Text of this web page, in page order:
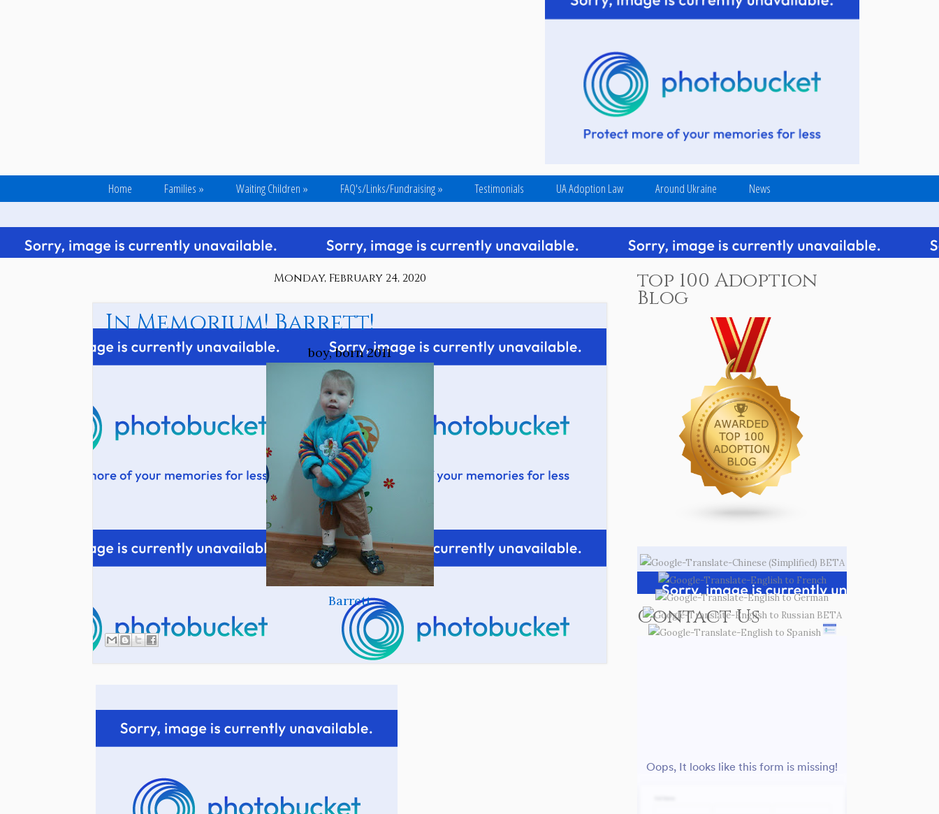
Home Families » Waiting Children » FAQ's/Links/Fundraising» Testimonials UA Adoption Law Around Ukraine News
Monday, February 24, 2020
In Memorium! Barrett!
boy, born 2011
Barrett
top 100 Adoption
Blog
Contact Us